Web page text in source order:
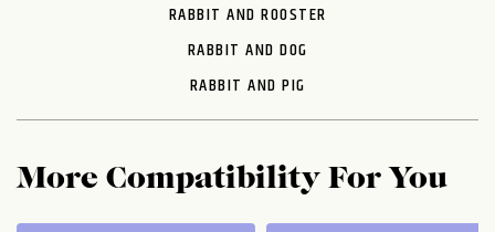
RABBIT AND ROOSTER
RABBIT AND DOG
RABBIT AND PIG
More Compatibility For You